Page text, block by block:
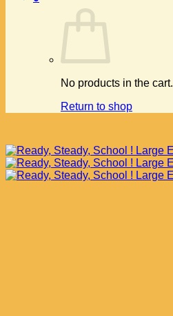
No products in the cart.
Return to shop